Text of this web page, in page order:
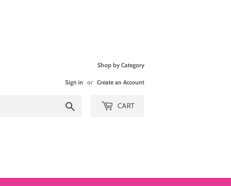
Shop by Category
Sign in or Create an Account
CART